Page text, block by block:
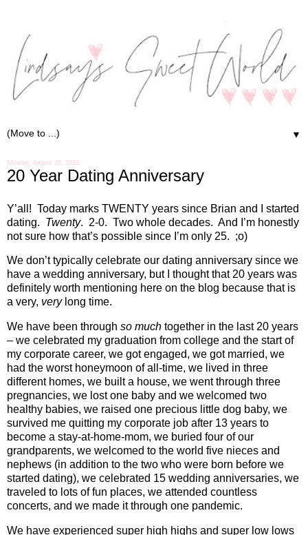
▼
Monday, August 28, 2023
20 Year Dating Anniversary
Y’all! Today marks TWENTY years since Brian and I started
dating. Twenty. 2-0. Two whole decades. And I’m honestly
not sure how that’s possible since I’m only 25. ;o)
We don’t typically celebrate our dating anniversary since we
have a wedding anniversary, but I thought that 20 years was
definitely worth mentioning here on the blog because that is
a very, verylong time.
We have been through so much together in the last 20 years
– we celebrated my graduation from college and the start of
my corporate career, we got engaged, we got married, we
had the worst honeymoon of all-time, we lived in three
different homes, we built a house, we went through three
pregnancies, we lost one baby and we welcomed two
healthy babies, we raised one precious little dog baby, we
survived me quitting my corporate job after 13 years to
become a stay-at-home-mom, we buried four of our
grandparents, we welcomed to the world five nieces and
nephews (in addition to the two who were born before we
started dating), we celebrated 15 wedding anniversaries, we
traveled to lots of fun places, we attended countless
concerts, and we made it through one pandemic.
We have experienced super high highs and super low lows